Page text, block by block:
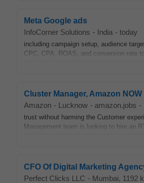
Meta Google ads
InfoCorner Solutions - India - today
including campaign setup, audience
CPC, CPA, ROAS, and conversion rate
Cluster Manager, Amazon NOW
Amazon - Lucknow - amazon.jobs -
trust without harming the Customer
Management team is looking to hire an
CFO Of Digital Marketing
Perfect Clicks LLC - Mumbai, 1192